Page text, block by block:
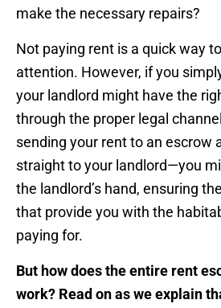
make the necessary repairs?
Not paying rent is a quick way
attention. However, if you
your landlord might have the
through the proper legal
sending your rent to an escrow
straight to your landlord—you
the landlord’s hand, ensuring
that provide you with the
paying for.
But how does the entire rent
work? Read on as we explain